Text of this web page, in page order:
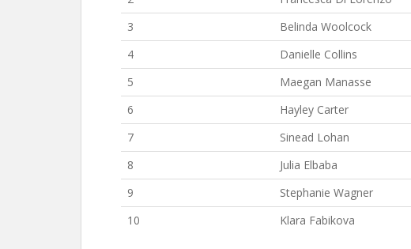
3
Belinda Woolcock
4
Danielle Collins
5
Maegan Manasse
6
Hayley Carter
7
Sinead Lohan
8
Julia Elbaba
9
Stephanie Wagner
10
Klara Fabikova